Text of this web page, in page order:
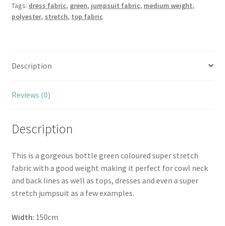
Tags: dress fabric, green, jumpsuit fabric, medium weight,
polyester, stretch, top fabric
Description
Reviews (0)
Description
This is a gorgeous bottle green coloured super stretch
fabric with a good weight making it perfect for cowl neck
and back lines as well as tops, dresses and even a super
stretch jumpsuit as a few examples.
Width: 150cm